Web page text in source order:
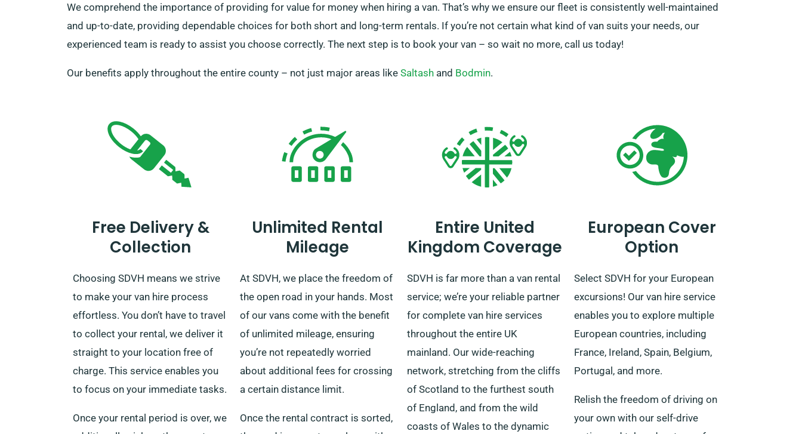
We comprehend the importance of providing for value for money when hiring a van. That’s why we ensure our fleet is consistently well-maintained
and up-to-date, providing dependable choices for both short and long-term rentals. If you’re not certain what kind of van suits your needs, our
experienced team is ready to assist you choose correctly. The next step is to book your van – so wait no more, call us today!
Our benefits apply throughout the entire county – not just major areas like Saltash and Bodmin.
Free Delivery &
Collection
Choosing SDVH means we strive
to make your van hire process
effortless. You don’t have to travel
to collect your rental, we deliver it
straight to your location free of
charge. This service enables you
to focus on your immediate tasks.
Once your rental period is over, we
Unlimited Rental
Mileage
At SDVH, we place the freedom of
the open road in your hands. Most
of our vans come with the benefit
of unlimited mileage, ensuring
you’re not repeatedly worried
about additional fees for crossing
a certain distance limit.
Once the rental contract is sorted,
Entire United
Kingdom Coverage
SDVH is far more than a van rental
service; we’re your reliable partner
for complete van hire services
throughout the entire UK
mainland. Our wide-reaching
network, stretching from the cliffs
of Scotland to the furthest south
of England, and from the wild
coasts of Wales to the dynamic
European Cover
Option
Select SDVH for your European
excursions! Our van hire service
enables you to explore multiple
European countries, including
France, Ireland, Spain, Belgium,
Portugal, and more.
Relish the freedom of driving on
your own with our self-drive